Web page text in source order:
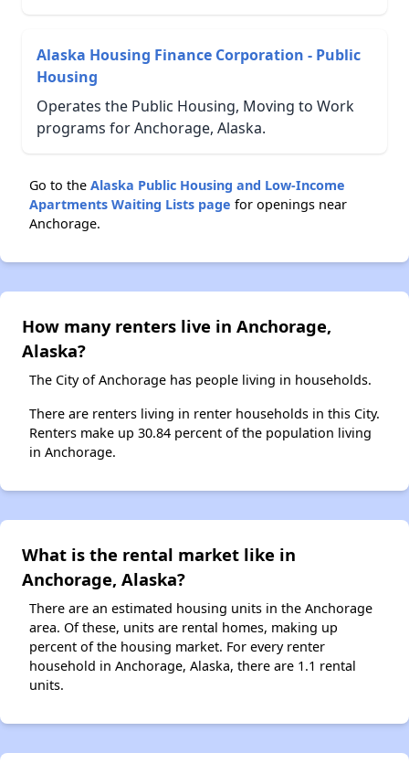
Alaska Housing Finance Corporation - Public
Housing
Operates the Public Housing, Moving to Work
programs for Anchorage, Alaska.
Go to the Alaska Public Housing and Low-Income
Apartments Waiting Lists page for openings near
Anchorage.
How many renters live in Anchorage,
Alaska?
The City of Anchorage has people living in households.
There are renters living in renter households in this City.
Renters make up 30.84 percent of the population living
in Anchorage.
What is the rental market like in
Anchorage, Alaska?
There are an estimated housing units in the Anchorage
area. Of these, units are rental homes, making up
percent of the housing market. For every renter
household in Anchorage, Alaska, there are 1.1 rental
units.